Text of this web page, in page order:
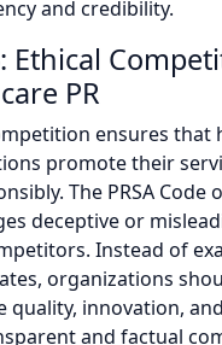
and credibility.
Ethical
PR
ensures that
promote their
The PRSA Code
deceptive or
Instead of
organizations
quality, innovation,
and factual